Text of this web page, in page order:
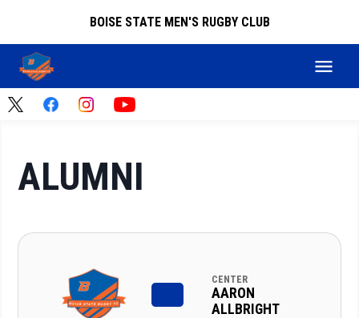
BOISE STATE MEN'S RUGBY CLUB
ALUMNI
CENTER
AARON
ALLBRIGHT